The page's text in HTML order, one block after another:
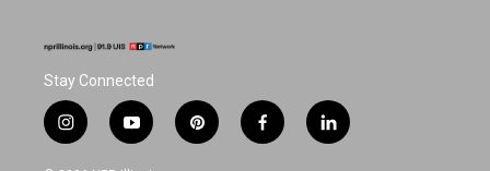
Stay Connected
i
n
y
o
p
i
f
a
l
i